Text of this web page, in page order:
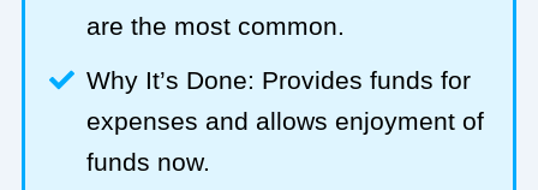
are the most common.
Why It’s Done: Provides funds for
expenses and allows enjoyment of
funds now.